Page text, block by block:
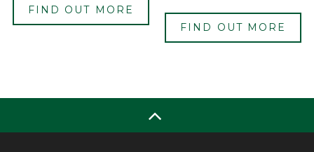
FIND OUT MORE
FIND OUT MORE